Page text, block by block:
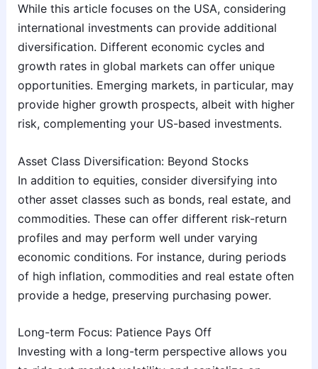
While this article focuses on the USA, considering
international investments can provide additional
diversification. Different economic cycles and
growth rates in global markets can offer unique
opportunities. Emerging markets, in particular, may
provide higher growth prospects, albeit with higher
risk, complementing your US-based investments.
Asset Class Diversification: Beyond Stocks
In addition to equities, consider diversifying into
other asset classes such as bonds, real estate, and
commodities. These can offer different risk-return
profiles and may perform well under varying
economic conditions. For instance, during periods
of high inflation, commodities and real estate often
provide a hedge, preserving purchasing power.
Long-term Focus: Patience Pays Off
Investing with a long-term perspective allows you